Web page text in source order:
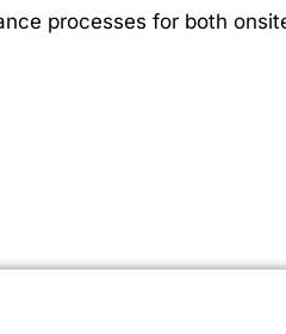
processes for both